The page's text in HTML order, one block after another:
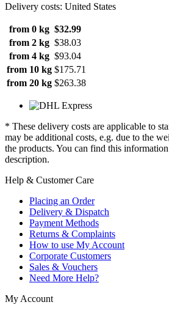
Delivery costs: United States
from 0 kg $32.99
from 2 kg $38.03
from 4 kg $93.04
from 10 kg $175.71
from 20 kg $263.38
* These delivery costs are applicable to
may be additional costs, e.g. due to the
the products. You can find this
description.
Help & Customer Care
Placing an Order
Delivery & Dispatch
Payment Methods
Returns & Complaints
How to use My Account
Corporate Customers
Sales & Vouchers
Need More Help?
My Account